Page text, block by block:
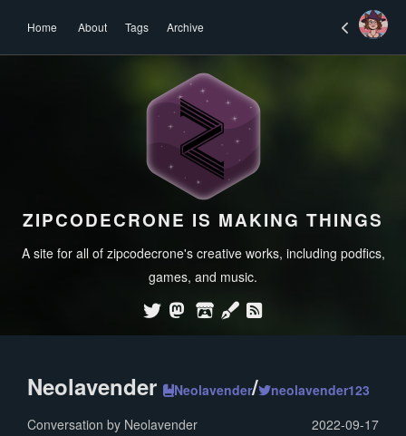
ZIPCODECRONE IS MAKING THINGS
A site for all of zipcodecrone's creative works, including podfics,
games, and music.
Home About Tags Archive
Neolavender Neolavender/
neolavender123
Conversation by Neolavender
2022-09-17